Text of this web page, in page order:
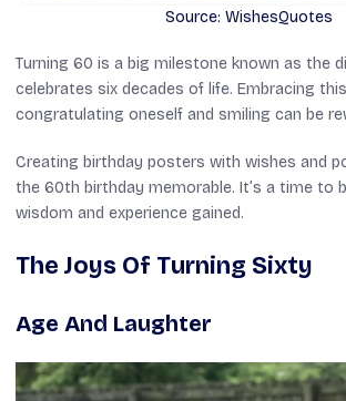
Source: WishesQuotes
Turning 60 is a big milestone known as the
celebrates six decades of life. Embracing
congratulating oneself and smiling can be
Creating birthday posters with wishes and
the 60th birthday memorable. It’s a time to
wisdom and experience gained.
The Joys Of Turning Sixty
Age And Laughter